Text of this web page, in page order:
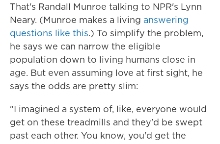
That's Randall Munroe talking to NPR's Lynn
Neary. (Munroe makes a living answering
questions like this.) To simplify the problem,
he says we can narrow the eligible
population down to living humans close in
age. But even assuming love at first sight, he
says the odds are pretty slim:
"I imagined a system of, like, everyone would
get on these treadmills and they'd be swept
past each other. You know, you'd get the